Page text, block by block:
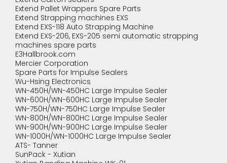
Extend Pallet Wrappers Spare Parts
Extend Strapping machines EXS
Extend EXS-118 Auto Strapping Machine
Extend EXS-206, EXS-205 semi automatic strapping
machines spare parts
E3Hallbrook.com
Mercier Corporation
Spare Parts for Impulse Sealers
Wu-Hsing Electronics
WN-450H/WN-450HC Large Impulse Sealer
WN-600H/WN-600HC Large Impulse Sealer
WN-750H/WN-750HC Large Impulse Sealer
WN-800H/WN-800HC Large Impulse Sealer
WN-900H/WN-900HC Large Impulse Sealer
WN-1000H/WN-1000HC Large Impulse Sealer
ATS- Tanner
SunPack - Xutian